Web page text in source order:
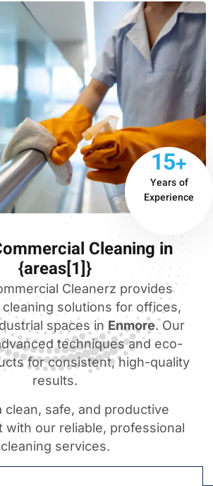
15+
Years of
Experience
Cleaning in
{areas[1]}
Cleanerz provides
solutions for offices,
spaces in Enmore. Our
techniques and eco-
for consistent, high-quality
results.
clean, safe, and productive
with our reliable, professional
cleaning services.